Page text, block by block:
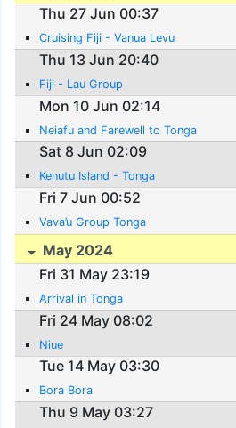
Thu 27 Jun 00:37
Cruising Fiji - Vanua Levu
Thu 13 Jun 20:40
Fiji - Lau Group
Mon 10 Jun 02:14
Neiafu and Farewell to Tonga
Sat 8 Jun 02:09
Kenutu Island - Tonga
Fri 7 Jun 00:52
Vava’u Group Tonga
May 2024
Fri 31 May 23:19
Arrival in Tonga
Fri 24 May 08:02
Niue
Tue 14 May 03:30
Bora Bora
Thu 9 May 03:27